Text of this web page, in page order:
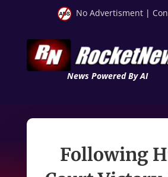
No Advertisment |
News Powered By AI
Following